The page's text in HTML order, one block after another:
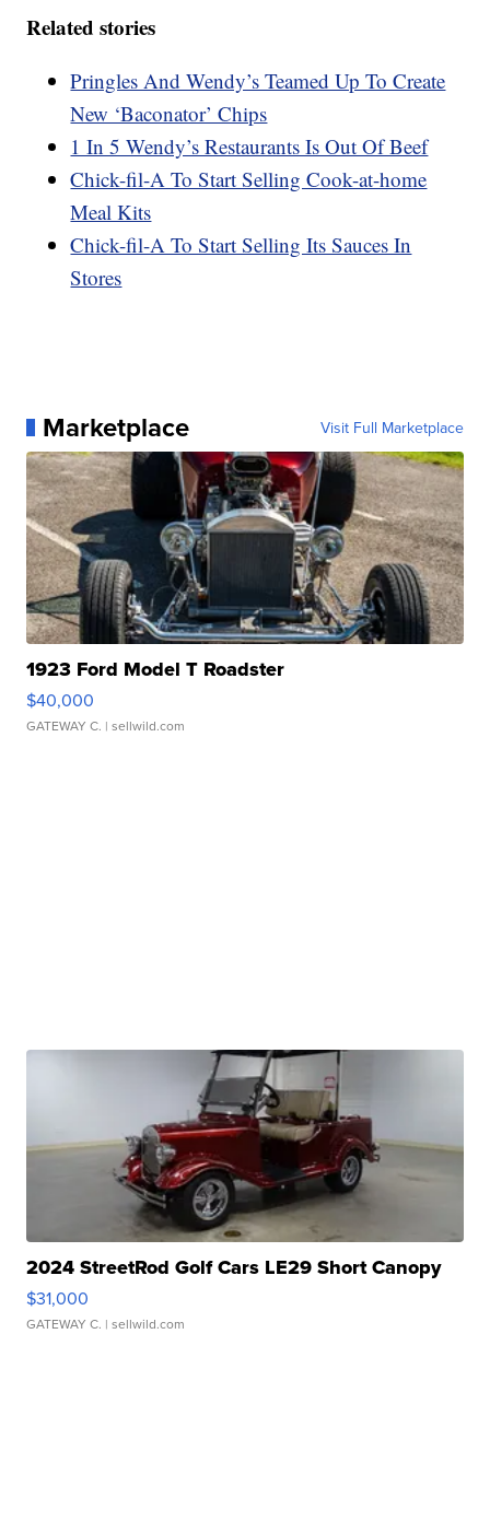
Related stories
Pringles And Wendy’s Teamed Up To Create
New ‘Baconator’ Chips
1 In 5 Wendy’s Restaurants Is Out Of Beef
Chick-fil-A To Start Selling Cook-at-home
Meal Kits
Chick-fil-A To Start Selling Its Sauces In
Stores
Marketplace Visit Full Marketplace
1923 Ford Model T Roadster
$40,000
GATEWAY C. | sellwild.com
2024 StreetRod Golf Cars LE29 Short Canopy
$31,000
GATEWAY C. | sellwild.com